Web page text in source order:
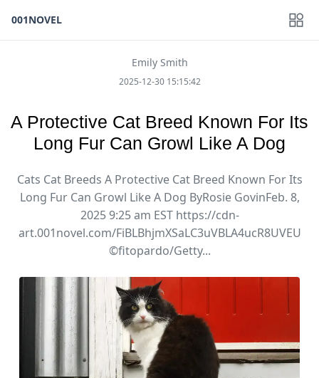
001NOVEL
Emily Smith
2025-12-30 15:15:42
A Protective Cat Breed Known For Its
Long Fur Can Growl Like A Dog
Cats Cat Breeds A Protective Cat Breed Known For Its
Long Fur Can Growl Like A Dog ByRosie GovinFeb. 8,
2025 9:25 am EST https://cdn-
art.001novel.com/FiBLBhjmXSaLC3uVBLA4ucR8UVEU
©fitopardo/Getty...